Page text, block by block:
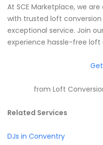
At SCE Marketplace, we
with trusted loft
exceptional service. Join
experience hassle-free loft
from Loft
Related Services
DJs in Conventry